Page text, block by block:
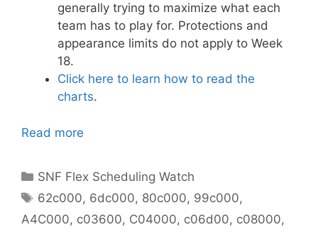
generally trying to maximize what each
team has to play for. Protections and
appearance limits do not apply to Week
18.
Click here to learn how to read the
charts.
Read more
Categories
SNF Flex Scheduling Watch
Tags
62c000, 6dc000, 80c000, 99c000,
A4C000, c03600, C04000, c06d00, c08000,